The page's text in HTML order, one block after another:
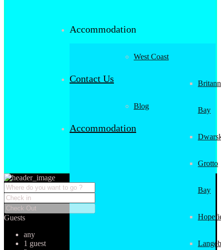
Accommodation
West Coast
Bay
Grotto
Bay
Contact Us
Blog
Accommodation
Guests
any
1 guest